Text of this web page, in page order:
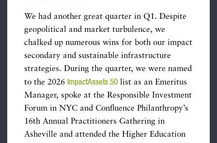
We had another great quarter in Q1. Despite
geopolitical and market turbulence, we
chalked up numerous wins for both our impact
secondary and sustainable infrastructure
strategies. During the quarter, we were named
to the 2026 ImpactAssets 50 list as an Emeritus
Manager, spoke at the Responsible Investment
Forum in NYC and Confluence Philanthropy’s
16th Annual Practitioners Gathering in
Asheville and attended the Higher Education